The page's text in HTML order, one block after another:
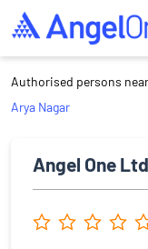
Authorised persons
Arya Nagar
Angel One